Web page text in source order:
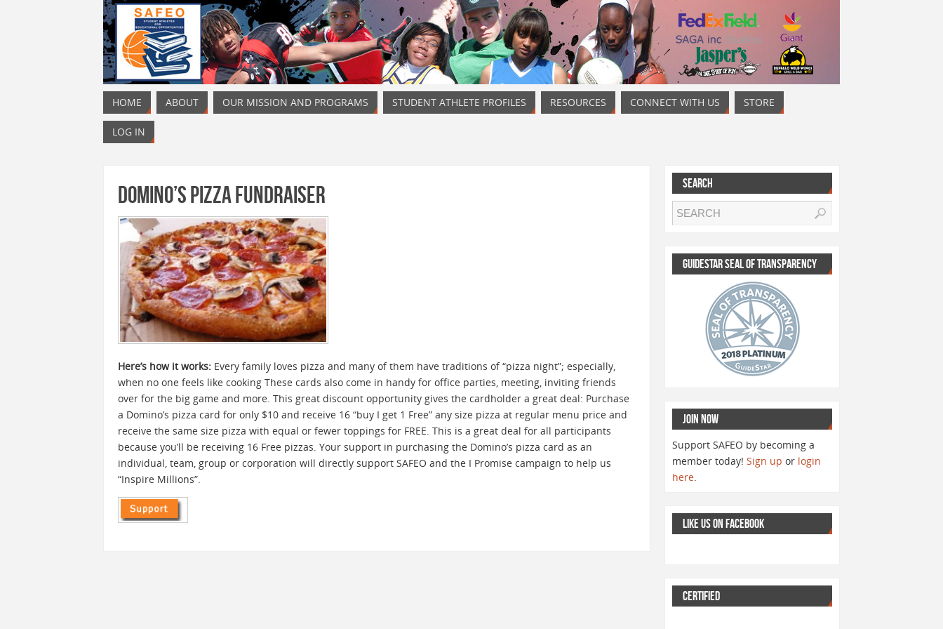
HOME ABOUT OUR MISSION AND PROGRAMS STUDENT ATHLETE PROFILES RESOURCES CONNECT WITH US STORE
LOG IN
Domino’s Pizza Fundraiser
Here’s how it works: Every family loves pizza and many of them have traditions of “pizza night”; especially,
when no one feels like cooking These cards also come in handy for office parties, meeting, inviting friends
over for the big game and more. This great discount opportunity gives the cardholder a great deal: Purchase
a Domino’s pizza card for only $10 and receive 16 “buy I get 1 Free” any size pizza at regular menu price and
receive the same size pizza with equal or fewer toppings for FREE. This is a great deal for all participants
because you’ll be receiving 16 Free pizzas. Your support in purchasing the Domino’s pizza card as an
individual, team, group or corporation will directly support SAFEO and the I Promise campaign to help us
“Inspire Millions”.
SEARCH
GUIDESTAR SEAL OF TRANSPARENCY
JOIN NOW
Support SAFEO by becoming a
member today! Sign up or login
here.
LIKE US ON FACEBOOK
CERTIFIED